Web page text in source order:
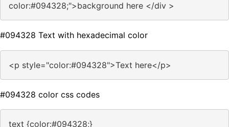
color:#094328;">background here </div >
#094328 Text with hexadecimal color
<p style="color:#094328">Text here</p>
#094328 color css codes
text {color:#094328;}